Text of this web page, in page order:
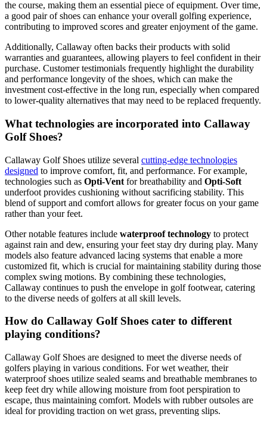
the course, making them an essential piece of equipment. Over time,
a good pair of shoes can enhance your overall golfing experience,
contributing to improved scores and greater enjoyment of the game.
Additionally, Callaway often backs their products with solid
warranties and guarantees, allowing players to feel confident in their
purchase. Customer testimonials frequently highlight the durability
and performance longevity of the shoes, which can make the
investment cost-effective in the long run, especially when compared
to lower-quality alternatives that may need to be replaced frequently.
What technologies are incorporated into Callaway
Golf Shoes?
Callaway Golf Shoes utilize several cutting-edge technologies
designed to improve comfort, fit, and performance. For example,
technologies such as Opti-Vent for breathability and Opti-Soft
underfoot provides cushioning without sacrificing stability. This
blend of support and comfort allows for greater focus on your game
rather than your feet.
Other notable features include waterproof technology to protect
against rain and dew, ensuring your feet stay dry during play. Many
models also feature advanced lacing systems that enable a more
customized fit, which is crucial for maintaining stability during those
complex swing motions. By combining these technologies,
Callaway continues to push the envelope in golf footwear, catering
to the diverse needs of golfers at all skill levels.
How do Callaway Golf Shoes cater to different
playing conditions?
Callaway Golf Shoes are designed to meet the diverse needs of
golfers playing in various conditions. For wet weather, their
waterproof shoes utilize sealed seams and breathable membranes to
keep feet dry while allowing moisture from foot perspiration to
escape, thus maintaining comfort. Models with rubber outsoles are
ideal for providing traction on wet grass, preventing slips.